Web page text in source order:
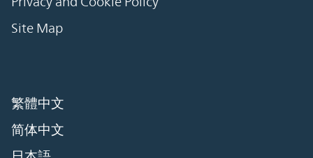
Site Map
繁體中文
简体中文